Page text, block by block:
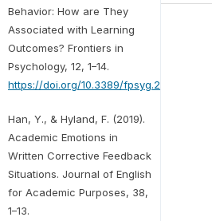
Behavior: How are They
Associated with Learning
Outcomes? Frontiers in
Psychology, 12, 1–14.
https://doi.org/10.3389/fpsyg.2021.697045
Han, Y., & Hyland, F. (2019).
Academic Emotions in
Written Corrective Feedback
Situations. Journal of English
for Academic Purposes, 38,
1–13.